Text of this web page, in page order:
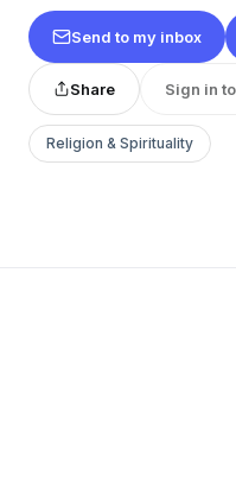
Send to my inbox
Share Sign in
Religion & Spirituality